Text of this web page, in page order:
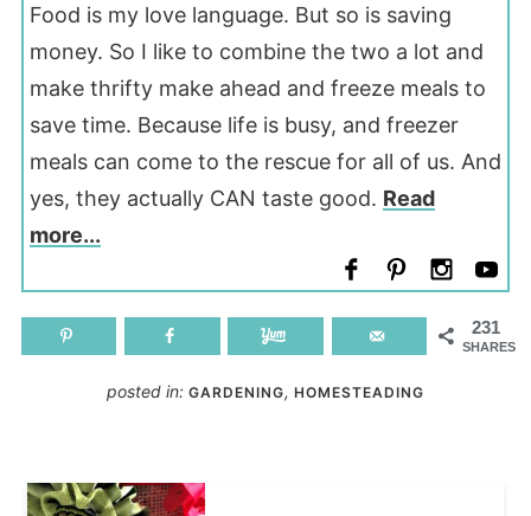
Food is my love language. But so is saving
money. So I like to combine the two a lot and
make thrifty make ahead and freeze meals to
save time. Because life is busy, and freezer
meals can come to the rescue for all of us. And
yes, they actually CAN taste good. Read
more...
231
SHARES
posted in: GARDENING, HOMESTEADING